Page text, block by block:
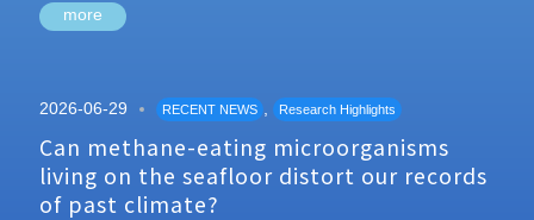
more
2026-06-29 RECENT NEWS , Research Highlights
Can methane-eating microorganisms
living on the seafloor distort our records
of past climate?